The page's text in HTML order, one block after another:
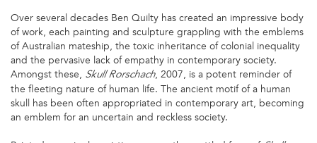
Over several decades Ben Quilty has created an impressive body
of work, each painting and sculpture grappling with the emblems
of Australian mateship, the toxic inheritance of colonial inequality
and the pervasive lack of empathy in contemporary society.
Amongst these, Skull Rorschach, 2007, is a potent reminder of
the fleeting nature of human life. The ancient motif of a human
skull has been often appropriated in contemporary art, becoming
an emblem for an uncertain and reckless society.